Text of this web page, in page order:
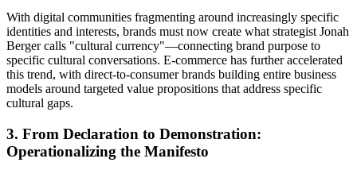
With digital communities fragmenting around increasingly specific
identities and interests, brands must now create what strategist Jonah
Berger calls "cultural currency"—connecting brand purpose to
specific cultural conversations. E-commerce has further accelerated
this trend, with direct-to-consumer brands building entire business
models around targeted value propositions that address specific
cultural gaps.
3. From Declaration to Demonstration:
Operationalizing the Manifesto